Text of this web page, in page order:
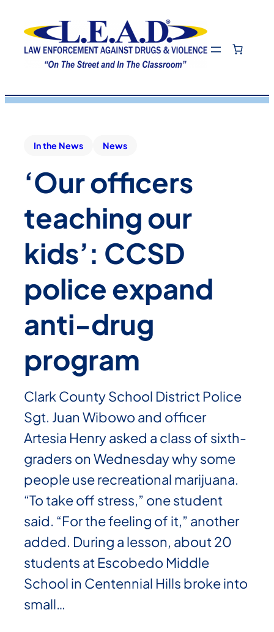
In the News News
‘Our officers
teaching our
kids’: CCSD
police expand
anti-drug
program
Clark County School District Police
Sgt. Juan Wibowo and officer
Artesia Henry asked a class of sixth-
graders on Wednesday why some
people use recreational marijuana.
“To take off stress,” one student
said. “For the feeling of it,” another
added. During a lesson, about 20
students at Escobedo Middle
School in Centennial Hills broke into
small…